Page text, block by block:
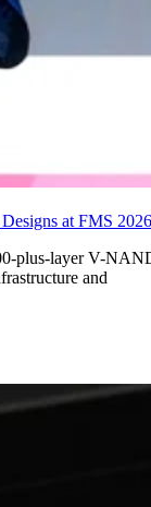
at FMS 2026
plus-layer V-
and